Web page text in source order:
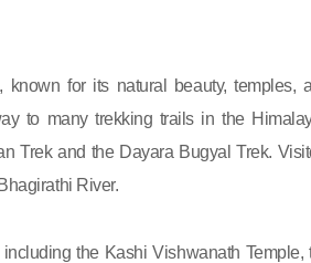
for its natural beauty, temples,
to many trekking trails in the
Trek and the Dayara Bugyal Trek.
River.
the Kashi Vishwanath Temple,